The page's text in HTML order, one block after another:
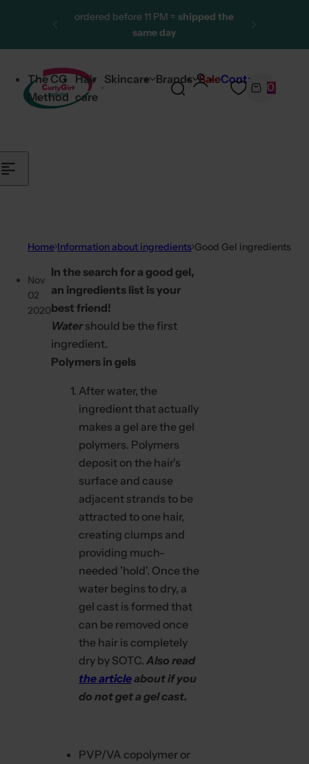
ordered before 11 PM =shipped the
same day
More than 25,000 satisfied
One of the largest CG product
The CG
Method
Hair
care
Skincare Brands SaleContact
S
t
i
k
m
r
C
0
Home Information about ingredients Good Gel ingredients
Nov
02
2020
In the search for a good gel,
an ingredients list is your
best friend!
Watershould be the first
ingredient.
Polymers in gels
After water, the
ingredient that actually
makes a gel are the gel
polymers. Polymers
deposit on the hair's
surface and cause
adjacent strands to be
attracted to one hair,
creating clumps and
providing much-
needed 'hold'. Once the
water begins to dry, a
gel cast is formed that
can be removed once
the hair is completely
dry by SOTC. Also read
the articleabout if you
do not get a gel cast.
PVP/VA copolymer or